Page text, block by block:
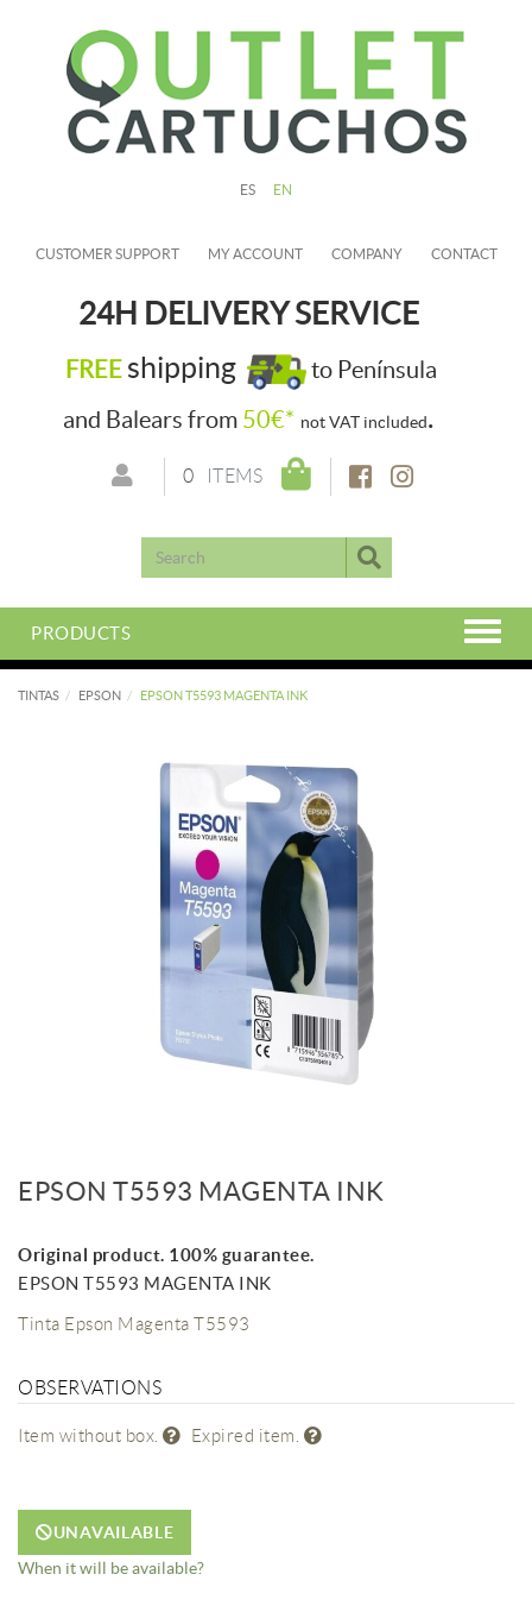
ES EN
CUSTOMER SUPPORT MY ACCOUNT COMPANY CONTACT
24H DELIVERY SERVICE
FREE shipping
to Península
and Balears from 50€* not VAT included.
0 ITEMS
PRODUCTS
TINTAS EPSON EPSON T5593 MAGENTA INK
EPSON T5593 MAGENTA INK
Original product. 100% guarantee.
EPSON T5593 MAGENTA INK
Tinta Epson Magenta T5593
OBSERVATIONS
Item without box. Expired item.
UNAVAILABLE
When it will be available?